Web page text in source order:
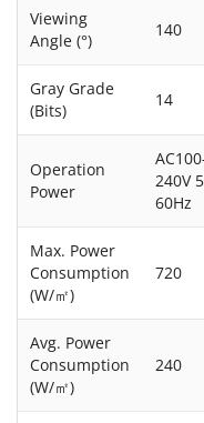
Viewing
Angle (°)
140
Gray Grade
(Bits)
14
Operation
Power
240V
60Hz
Max. Power
Consumption
(W/㎡)
720
Avg. Power
Consumption
(W/㎡)
240